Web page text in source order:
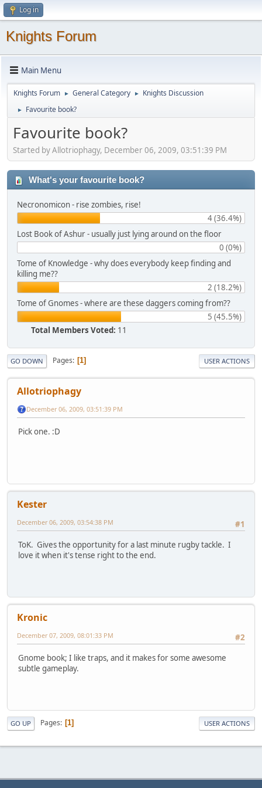
Log in
Knights Forum
Main Menu
Knights Forum ► General Category ► Knights Discussion
► Favourite book?
Favourite book?
Started by Allotriophagy, December 06, 2009, 03:51:39 PM
What's your favourite book?
Necronomicon - rise zombies, rise!
4 (36.4%)
Lost Book of Ashur - usually just lying around on the floor
0 (0%)
Tome of Knowledge - why does everybody keep finding and
killing me??
2 (18.2%)
Tome of Gnomes - where are these daggers coming from??
5 (45.5%)
Total Members Voted: 11
GO DOWN Pages 1 USER ACTIONS
Allotriophagy
December 06, 2009, 03:51:39 PM
Pick one. :D
Kester
#1
December 06, 2009, 03:54:38 PM
ToK. Gives the opportunity for a last minute rugby tackle. I
love it when it's tense right to the end.
Kronic
#2
December 07, 2009, 08:01:33 PM
Gnome book; I like traps, and it makes for some awesome
subtle gameplay.
GO UP Pages 1 USER ACTIONS